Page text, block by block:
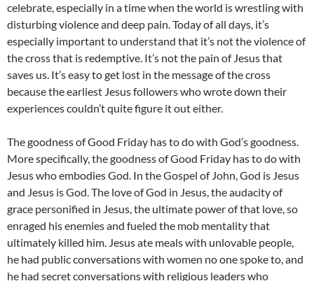
celebrate, especially in a time when the world is wrestling with
disturbing violence and deep pain. Today of all days, it’s
especially important to understand that it’s not the violence of
the cross that is redemptive. It’s not the pain of Jesus that
saves us. It’s easy to get lost in the message of the cross
because the earliest Jesus followers who wrote down their
experiences couldn’t quite figure it out either.
The goodness of Good Friday has to do with God’s goodness.
More specifically, the goodness of Good Friday has to do with
Jesus who embodies God. In the Gospel of John, God is Jesus
and Jesus is God. The love of God in Jesus, the audacity of
grace personified in Jesus, the ultimate power of that love, so
enraged his enemies and fueled the mob mentality that
ultimately killed him. Jesus ate meals with unlovable people,
he had public conversations with women no one spoke to, and
he had secret conversations with religious leaders who